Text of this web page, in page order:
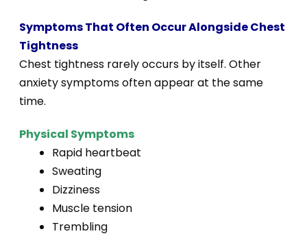
Symptoms That Often Occur Alongside Chest
Tightness
Chest tightness rarely occurs by itself. Other
anxiety symptoms often appear at the same
time.
Physical Symptoms
Rapid heartbeat
Sweating
Dizziness
Muscle tension
Trembling